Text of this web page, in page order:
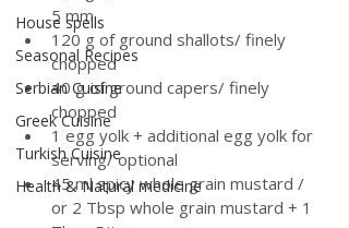
House spells
Seasonal Recipes
Serbian Cuisine
Greek Cuisine
Turkish Cuisine
Health & Natural medicine
5 mm
120 g of ground shallots/ finely
chopped
40 g of ground capers/ finely
chopped
1 egg yolk + additional egg yolk for
serving/ optional
45 ml spicy whole grain mustard /
or 2 Tbsp whole grain mustard + 1